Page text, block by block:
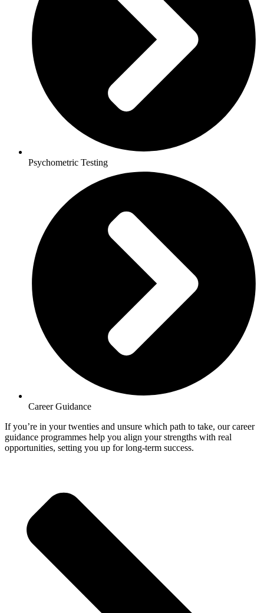
Psychometric Testing
Career Guidance
If you’re in your twenties and unsure which path to take, our career
guidance programmes help you align your strengths with real
opportunities, setting you up for long-term success.